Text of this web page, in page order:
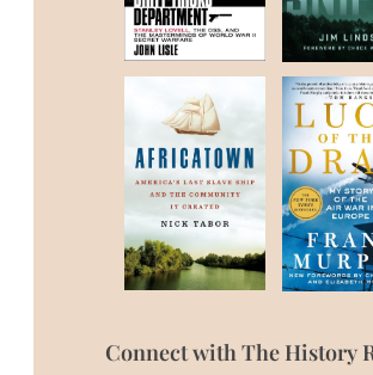
Connect with The History